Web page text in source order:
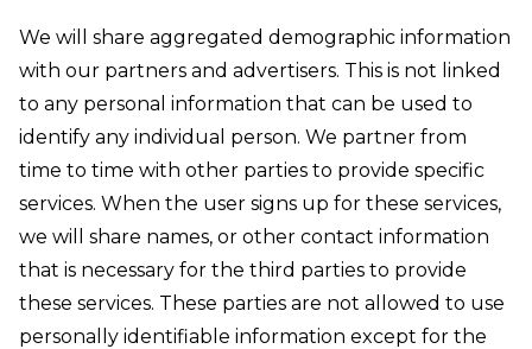
We will share aggregated demographic information
with our partners and advertisers. This is not linked
to any personal information that can be used to
identify any individual person. We partner from
time to time with other parties to provide specific
services. When the user signs up for these services,
we will share names, or other contact information
that is necessary for the third parties to provide
these services. These parties are not allowed to use
personally identifiable information except for the